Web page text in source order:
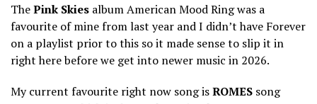
ThePink Skies album American Mood Ring was a
favourite of mine from last year and I didn’t have Forever
on a playlist prior to this so it made sense to slip it in
right here before we get into newer music in 2026.
My current favourite right now song isROMES song